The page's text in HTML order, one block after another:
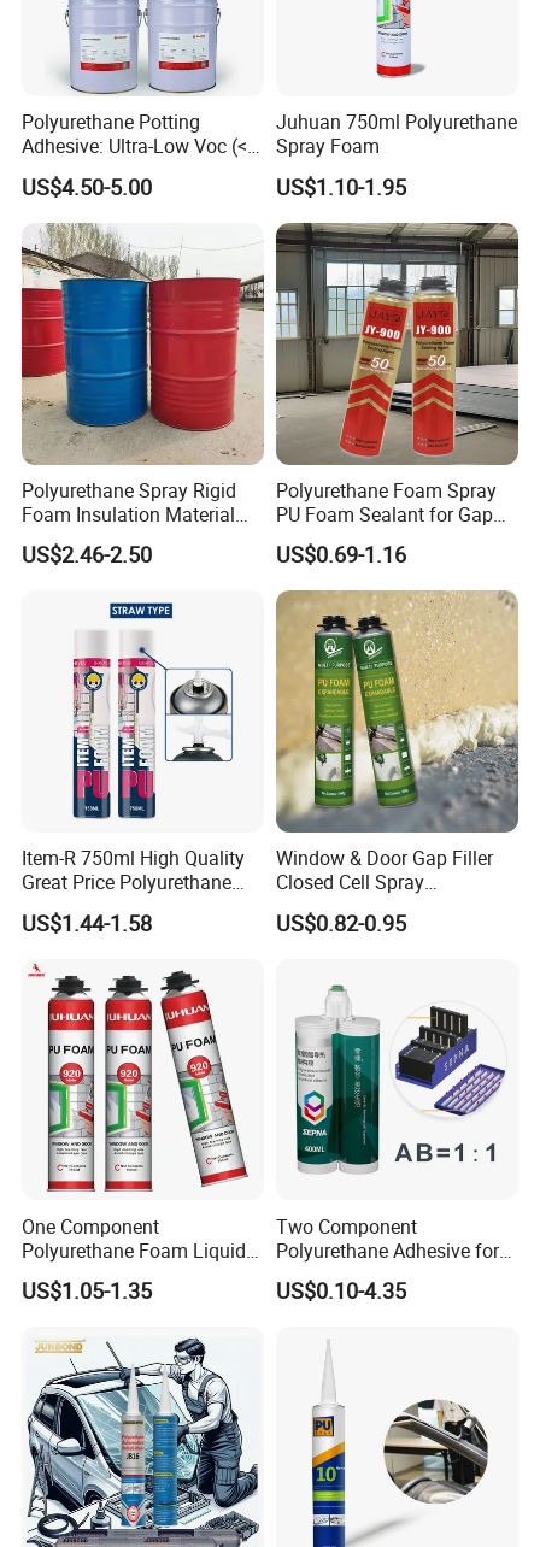
Polyurethane Potting
Adhesive: Ultra-Low Voc (<
0.2%) for Semiconductor
Packaging
US$4.50-5.00
Juhuan 750ml Polyurethane
Spray Foam
US$1.10-1.95
Polyurethane Spray Rigid
Foam Insulation Material
for Buildings Polyurethane
US$2.46-2.50
Polyurethane Foam Spray
PU Foam Sealant for Gap
Filler Construction 750ml
US$0.69-1.16
Item-R 750ml High Quality
Great Price Polyurethane
Sealant PU Foam Sealant
for Doors and Windows
US$1.44-1.58
Window & Door Gap Filler
Closed Cell Spray
Expanding Polyurethane
Sealant PU Foam
US$0.82-0.95
One Component
Polyurethane Foam Liquid
White PU Foam Gap Filling
Sealant Adhesive
US$1.05-1.35
Two Component
Polyurethane Adhesive for
Aluminum Plastic Structural
Adhesives
US$0.10-4.35